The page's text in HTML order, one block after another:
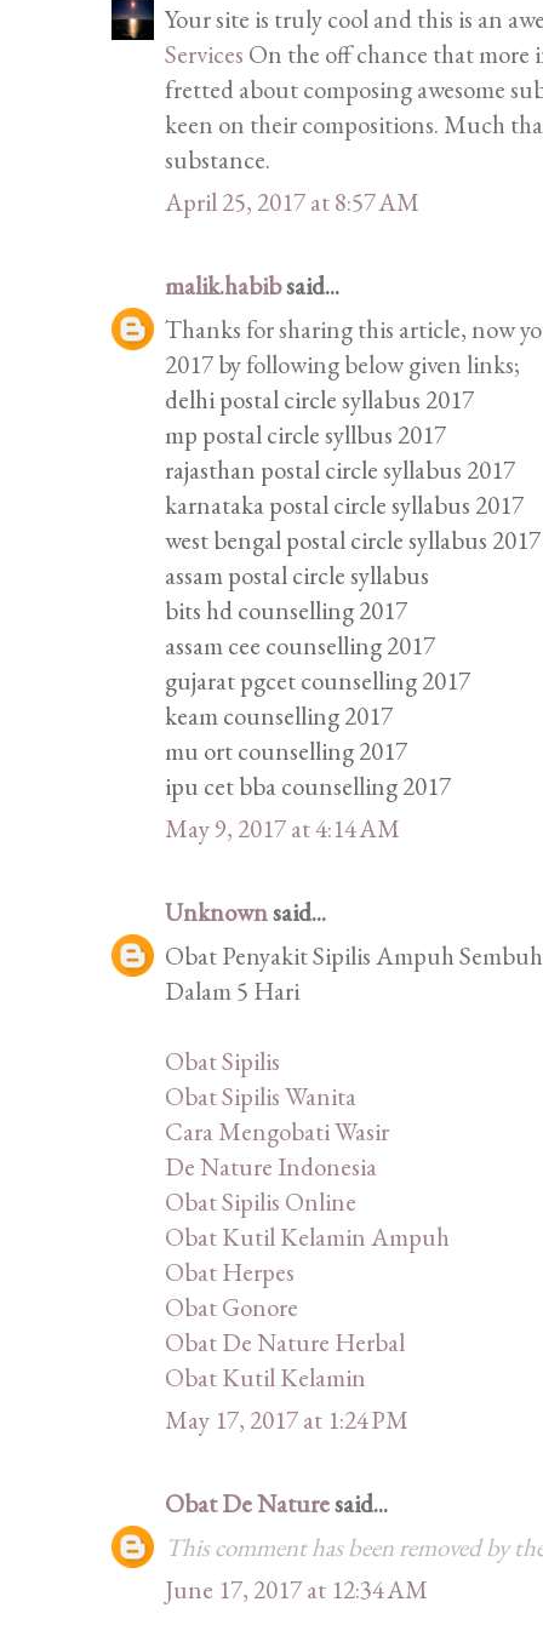
Your site is truly cool and this is an
Services On the off chance that more
fretted about composing awesome
keen on their compositions. Much
substance.
April 25, 2017 at 8:57 AM
malik.habibsaid...
Thanks for sharing this article, now
2017 by following below given links;
delhi postal circle syllabus 2017
mp postal circle syllbus 2017
rajasthan postal circle syllabus 2017
karnataka postal circle syllabus 2017
west bengal postal circle syllabus 2017
assam postal circle syllabus
bits hd counselling 2017
assam cee counselling 2017
gujarat pgcet counselling 2017
keam counselling 2017
mu ort counselling 2017
ipu cet bba counselling 2017
May 9, 2017 at 4:14 AM
Unknownsaid...
Obat Penyakit Sipilis Ampuh
Dalam 5 Hari
Obat Sipilis
Obat Sipilis Wanita
Cara Mengobati Wasir
De Nature Indonesia
Obat Sipilis Online
Obat Kutil Kelamin Ampuh
Obat Herpes
Obat Gonore
Obat De Nature Herbal
Obat Kutil Kelamin
May 17, 2017 at 1:24 PM
Obat De Naturesaid...
This comment has been removed by
June 17, 2017 at 12:34 AM